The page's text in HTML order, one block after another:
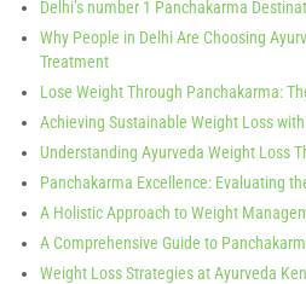
Delhi’s number 1 Panchakarma
Why People in Delhi Are Choosing
Treatment
Lose Weight Through Panchakarma:
Achieving Sustainable Weight Loss
Understanding Ayurveda Weight Loss
Panchakarma Excellence: Evaluating
A Holistic Approach to Weight
A Comprehensive Guide to
Weight Loss Strategies at Ayurveda